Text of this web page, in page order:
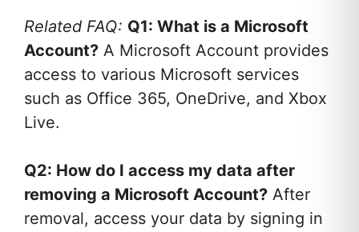
Related FAQ: Q1: What is a Microsoft
Account? A Microsoft Account provides
access to various Microsoft services
such as Office 365, OneDrive, and Xbox
Live.
Q2: How do I access my data after
removing a Microsoft Account? After
removal, access your data by signing in